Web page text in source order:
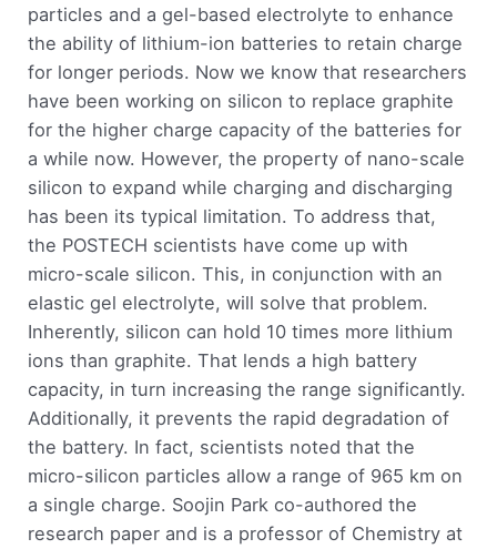
particles and a gel-based electrolyte to enhance
the ability of lithium-ion batteries to retain charge
for longer periods. Now we know that researchers
have been working on silicon to replace graphite
for the higher charge capacity of the batteries for
a while now. However, the property of nano-scale
silicon to expand while charging and discharging
has been its typical limitation. To address that,
the POSTECH scientists have come up with
micro-scale silicon. This, in conjunction with an
elastic gel electrolyte, will solve that problem.
Inherently, silicon can hold 10 times more lithium
ions than graphite. That lends a high battery
capacity, in turn increasing the range significantly.
Additionally, it prevents the rapid degradation of
the battery. In fact, scientists noted that the
micro-silicon particles allow a range of 965 km on
a single charge. Soojin Park co-authored the
research paper and is a professor of Chemistry at